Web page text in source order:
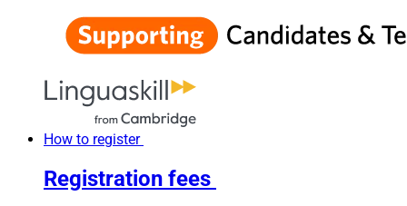
How to register
Registration fees